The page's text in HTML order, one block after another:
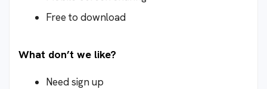
Free to download
What don’t we like?
Need sign up